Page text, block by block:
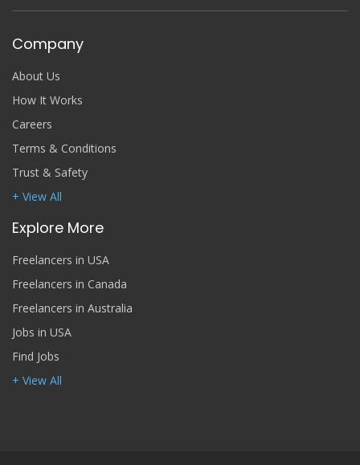
Company
About Us
How It Works
Careers
Terms & Conditions
Trust & Safety
+ View All
Explore More
Freelancers in USA
Freelancers in Canada
Freelancers in Australia
Jobs in USA
Find Jobs
+ View All